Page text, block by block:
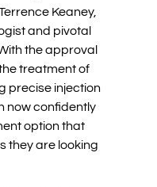
Keaney,
and pivotal
the approval
treatment of
precise injection
now confidently
option that
they are looking